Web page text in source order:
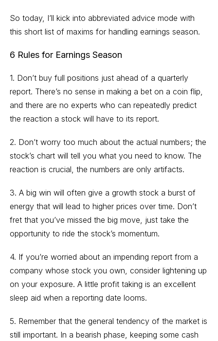
So today, I’ll kick into abbreviated advice mode with
this short list of maxims for handling earnings season.
6 Rules for Earnings Season
1. Don’t buy full positions just ahead of a quarterly
report. There’s no sense in making a bet on a coin flip,
and there are no experts who can repeatedly predict
the reaction a stock will have to its report.
2. Don’t worry too much about the actual numbers; the
stock’s chart will tell you what you need to know. The
reaction is crucial, the numbers are only artifacts.
3. A big win will often give a growth stock a burst of
energy that will lead to higher prices over time. Don’t
fret that you’ve missed the big move, just take the
opportunity to ride the stock’s momentum.
4. If you’re worried about an impending report from a
company whose stock you own, consider lightening up
on your exposure. A little profit taking is an excellent
sleep aid when a reporting date looms.
5. Remember that the general tendency of the market is
still important. In a bearish phase, keeping some cash